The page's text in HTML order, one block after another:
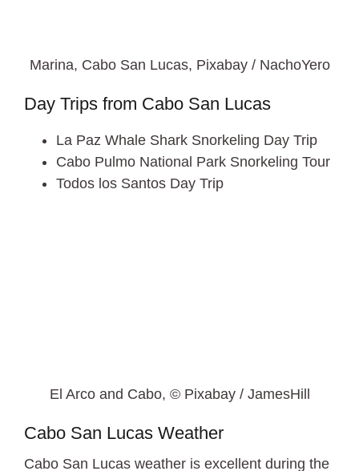
Marina, Cabo San Lucas, Pixabay / NachoYero
Day Trips from Cabo San Lucas
La Paz Whale Shark Snorkeling Day Trip
Cabo Pulmo National Park Snorkeling Tour
Todos los Santos Day Trip
El Arco and Cabo, © Pixabay / JamesHill
Cabo San Lucas Weather
Cabo San Lucas weather is excellent during the